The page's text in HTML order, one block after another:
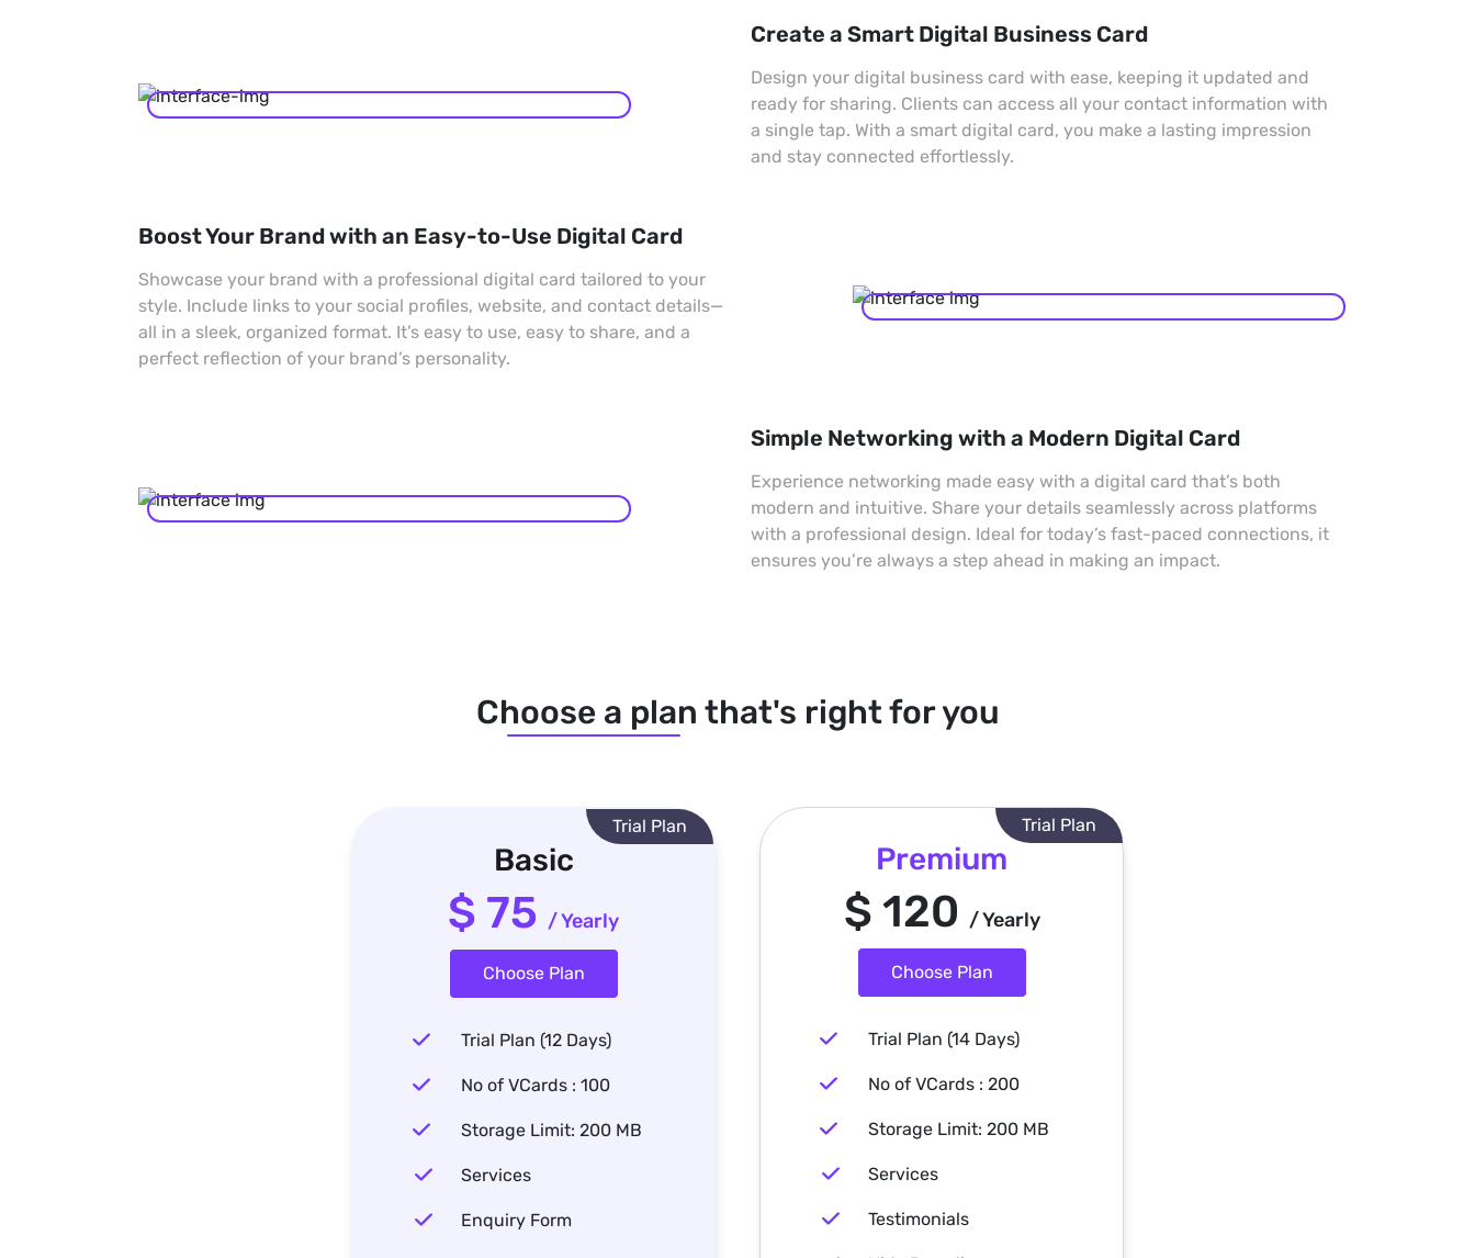
Create a Smart Digital Business Card
Design your digital business card with ease, keeping it updated and
ready for sharing. Clients can access all your contact information with
a single tap. With a smart digital card, you make a lasting impression
and stay connected effortlessly.
Boost Your Brand with an Easy-to-Use Digital Card
Showcase your brand with a professional digital card tailored to your
style. Include links to your social profiles, website, and contact details—
all in a sleek, organized format. It’s easy to use, easy to share, and a
perfect reflection of your brand’s personality.
Simple Networking with a Modern Digital Card
Experience networking made easy with a digital card that’s both
modern and intuitive. Share your details seamlessly across platforms
with a professional design. Ideal for today’s fast-paced connections, it
ensures you’re always a step ahead in making an impact.
Choose a plan that's right for you
Trial Plan
Basic
$ 75 / Yearly
Choose Plan
Trial Plan (12 Days)
No of VCards : 100
Storage Limit: 200 MB
Services
Enquiry Form
Trial Plan
Premium
$ 120 / Yearly
Choose Plan
Trial Plan (14 Days)
No of VCards : 200
Storage Limit: 200 MB
Services
Testimonials